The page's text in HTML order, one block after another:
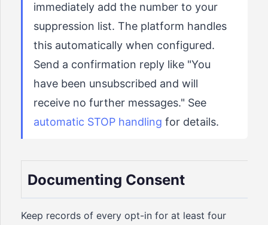
immediately add the number to your
suppression list. The platform handles
this automatically when configured.
Send a confirmation reply like "You
have been unsubscribed and will
receive no further messages." See
automatic STOP handling for details.
Documenting Consent
Keep records of every opt-in for at least four